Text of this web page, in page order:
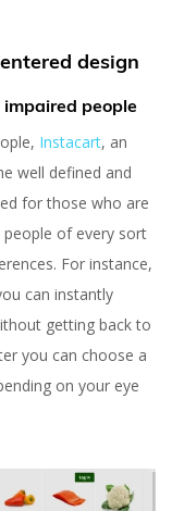
design
people
Instacart, an
well defined and
for those who are
of every sort
For instance,
can instantly
getting back to
you can choose a
on your eye